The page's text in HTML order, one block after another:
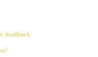
Vaalbank